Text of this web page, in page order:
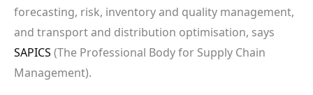
forecasting, risk, inventory and quality management,
and transport and distribution optimisation, says
SAPICS (The Professional Body for Supply Chain
Management).